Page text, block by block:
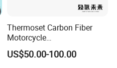
Thermoset Carbon Fiber
Motorcycle
Component/Motorcycle
Parts
US$50.00-100.00